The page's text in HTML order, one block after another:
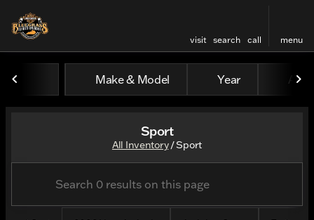
visit search call menu
to top
Make & Model Year All
Sport
All Inventory/Sport